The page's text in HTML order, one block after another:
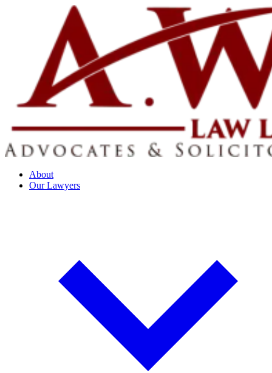
About
Our Lawyers